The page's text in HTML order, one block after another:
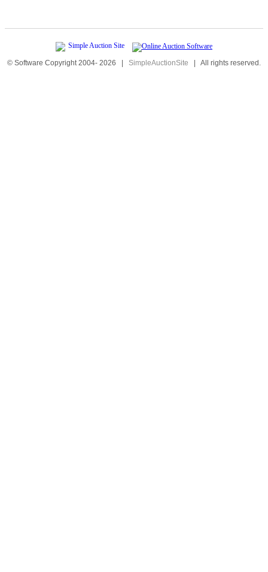
© Software Copyright 2004- 2026 | SimpleAuctionSite | All rights reserved.